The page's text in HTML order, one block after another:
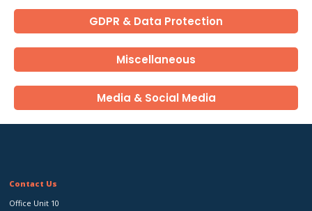
GDPR & Data Protection
Miscellaneous
Media & Social Media
Contact Us
Office Unit 10